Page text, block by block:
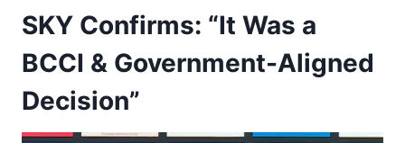
SKY Confirms: “It Was a
BCCI & Government-Aligned
Decision”